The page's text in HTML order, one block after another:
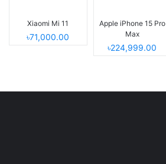
Xiaomi Mi 11
৳71,000.00
Apple iPhone 15 Pro
Max
৳224,999.00